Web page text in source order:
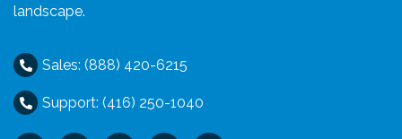
landscape.
Sales: (888) 420-6215
Support: (416) 250-1040